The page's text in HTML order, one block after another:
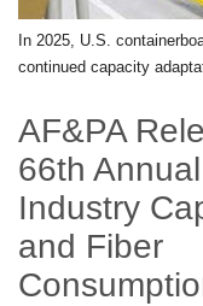
In 2025, U.S.
continued capacity
AF&PA
66th
Industry
and Fiber